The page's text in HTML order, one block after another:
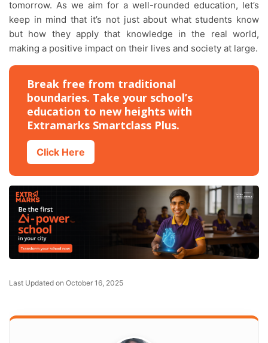
tomorrow. As we aim for a well-rounded education, let’s
keep in mind that it’s not just about what students know
but how they apply that knowledge in the real world,
making a positive impact on their lives and society at large.
Break free from traditional
boundaries. Take your school’s
education to new heights with
Extramarks Smartclass Plus.
Click Here
Last Updated on October 16, 2025